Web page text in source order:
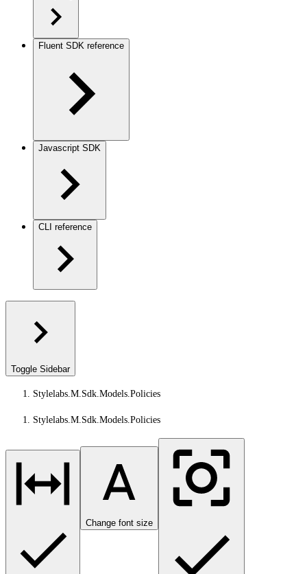
Fluent SDK reference
Javascript SDK
CLI reference
Toggle Sidebar
Stylelabs.M.Sdk.Models.Policies
Stylelabs.M.Sdk.Models.Policies
Change font size